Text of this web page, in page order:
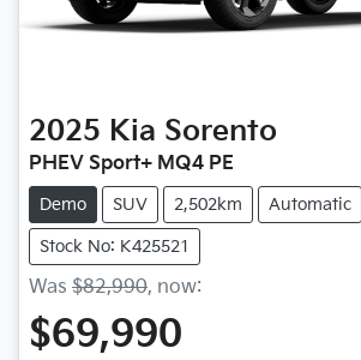
2025 Kia Sorento
PHEV Sport+ MQ4 PE
Demo SUV 2,502km Automatic
Stock No: K425521
Was $82,990, now:
$69,990